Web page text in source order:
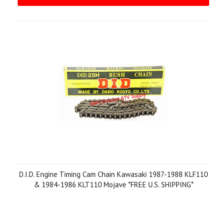
D.I.D. Engine Timing Cam Chain Kawasaki 1987-1988 KLF110
& 1984-1986 KLT110 Mojave *FREE U.S. SHIPPING*